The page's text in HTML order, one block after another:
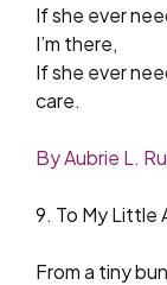
If she ever
I’m there,
If she ever
care.
By Aubrie L.
9. To My Little
From a tiny